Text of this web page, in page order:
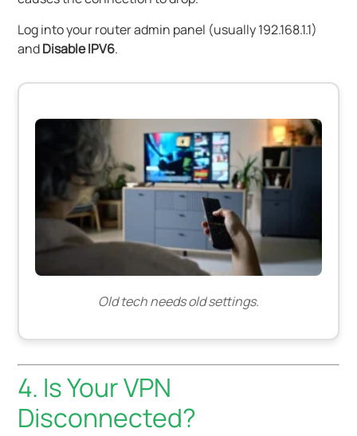
Log into your router admin panel (usually 192.168.1.1)
andDisable IPV6.
Old tech needs old settings.
4. Is Your VPN
Disconnected?